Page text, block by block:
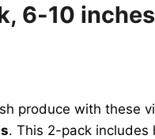
6-10
produce with these
. This 2-pack includes